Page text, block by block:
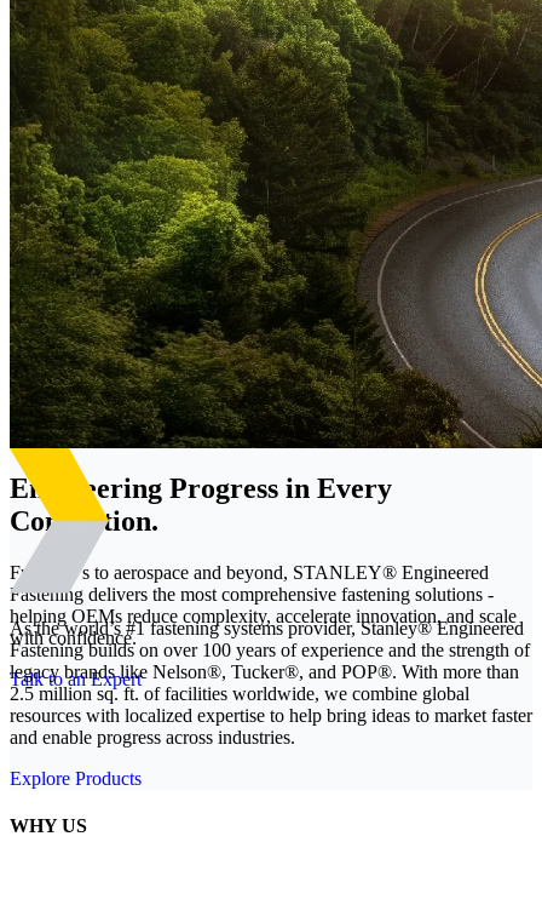
Engineering Progress in Every
Connection.
From EVs to aerospace and beyond, STANLEY® Engineered
Fastening delivers the most comprehensive fastening solutions -
helping OEMs reduce complexity, accelerate innovation, and scale
with confidence.
Talk to an Expert
As the world’s #1 fastening systems provider, Stanley® Engineered
Fastening builds on over 100 years of experience and the strength of
legacy brands like Nelson®, Tucker®, and POP®. With more than
2.5 million sq. ft. of facilities worldwide, we combine global
resources with localized expertise to help bring ideas to market faster
and enable progress across industries.
Explore Products
WHY US